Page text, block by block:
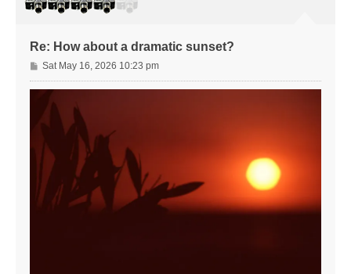
Re: How about a dramatic sunset?
P
o
Sat May 16, 2026 10:23 pm